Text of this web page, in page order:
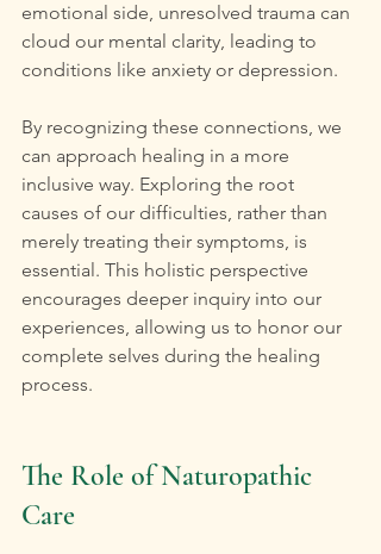
emotional side, unresolved trauma can
cloud our mental clarity, leading to
conditions like anxiety or depression.
By recognizing these connections, we
can approach healing in a more
inclusive way. Exploring the root
causes of our difficulties, rather than
merely treating their symptoms, is
essential. This holistic perspective
encourages deeper inquiry into our
experiences, allowing us to honor our
complete selves during the healing
process.
The Role of Naturopathic
Care